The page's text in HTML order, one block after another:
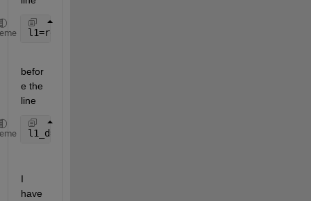
l1=rewrite(l1,
befor
e the
line
l1_d=diff(l1,alpha1)*alpha1_d;
I
have